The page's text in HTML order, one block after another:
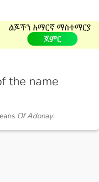
the name
Of Adonay.